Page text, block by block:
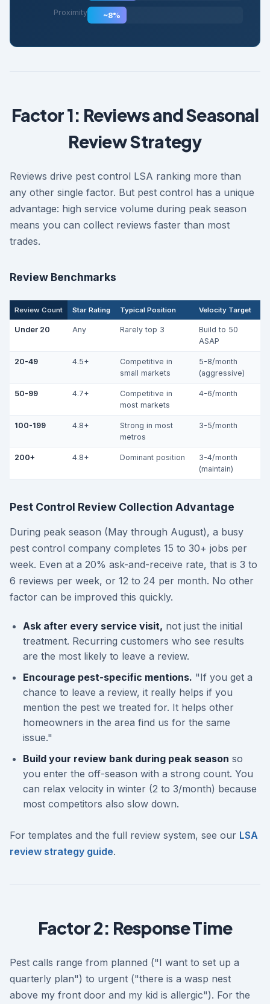
Proximity ~8%
Factor 1: Reviews and Seasonal
Review Strategy
Reviews drive pest control LSA ranking more than
any other single factor. But pest control has a unique
advantage: high service volume during peak season
means you can collect reviews faster than most
trades.
Review Benchmarks
Review Count Star Rating Typical Position Velocity Target
Under 20 Any Rarely top 3
Build to 50
ASAP
20-49 4.5+
Competitive in
small markets
5-8/month
(aggressive)
50-99 4.7+
Competitive in
most markets
4-6/month
100-199 4.8+
Strong in most
metros
3-5/month
200+ 4.8+ Dominant position
3-4/month
(maintain)
Pest Control Review Collection Advantage
During peak season (May through August), a busy
pest control company completes 15 to 30+ jobs per
week. Even at a 20% ask-and-receive rate, that is 3 to
6 reviews per week, or 12 to 24 per month. No other
factor can be improved this quickly.
Ask after every service visit, not just the initial
treatment. Recurring customers who see results
are the most likely to leave a review.
Encourage pest-specific mentions. "If you get a
chance to leave a review, it really helps if you
mention the pest we treated for. It helps other
homeowners in the area find us for the same
issue."
Build your review bank during peak season so
you enter the off-season with a strong count. You
can relax velocity in winter (2 to 3/month) because
most competitors also slow down.
For templates and the full review system, see our LSA
review strategy guide.
Factor 2: Response Time
Pest calls range from planned ("I want to set up a
quarterly plan") to urgent ("there is a wasp nest
above my front door and my kid is allergic"). For the